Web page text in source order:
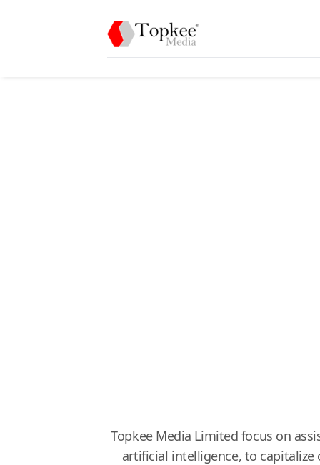
Topkee Media Limited focus on
artificial intelligence, to